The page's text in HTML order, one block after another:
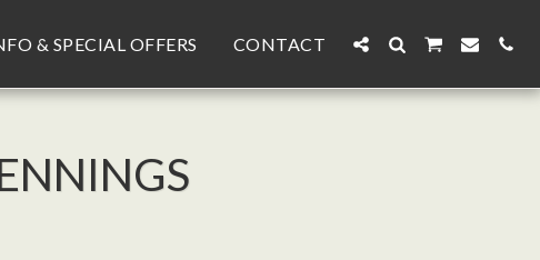
& SPECIAL OFFERS CONTACT